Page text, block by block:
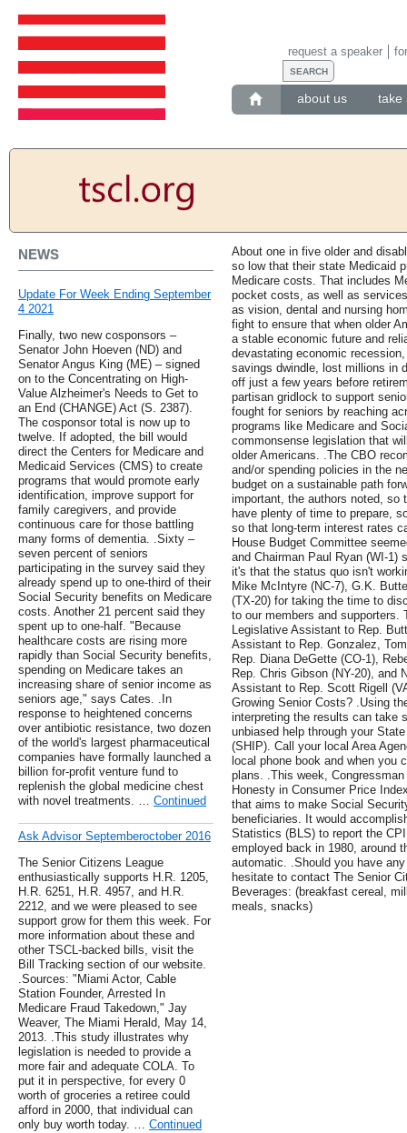
about us take
request a speaker
NEWS
Update For Week Ending September
4 2021
Finally, two new cosponsors –
Senator John Hoeven (ND) and
Senator Angus King (ME) – signed
on to the Concentrating on High-
Value Alzheimer's Needs to Get to
an End (CHANGE) Act (S. 2387).
The cosponsor total is now up to
twelve. If adopted, the bill would
direct the Centers for Medicare and
Medicaid Services (CMS) to create
programs that would promote early
identification, improve support for
family caregivers, and provide
continuous care for those battling
many forms of dementia. .Sixty –
seven percent of seniors
participating in the survey said they
already spend up to one-third of their
Social Security benefits on Medicare
costs. Another 21 percent said they
spent up to one-half. "Because
healthcare costs are rising more
rapidly than Social Security benefits,
spending on Medicare takes an
increasing share of senior income as
seniors age," says Cates. .In
response to heightened concerns
over antibiotic resistance, two dozen
of the world's largest pharmaceutical
companies have formally launched a
billion for-profit venture fund to
replenish the global medicine chest
with novel treatments. … Continued
Ask Advisor Septemberoctober 2016
The Senior Citizens League
enthusiastically supports H.R. 1205,
H.R. 6251, H.R. 4957, and H.R.
2212, and we were pleased to see
support grow for them this week. For
more information about these and
other TSCL-backed bills, visit the
Bill Tracking section of our website.
.Sources: "Miami Actor, Cable
Station Founder, Arrested In
Medicare Fraud Takedown," Jay
Weaver, The Miami Herald, May 14,
2013. .This study illustrates why
legislation is needed to provide a
more fair and adequate COLA. To
put it in perspective, for every 0
worth of groceries a retiree could
afford in 2000, that individual can
only buy worth today. … Continued
About one in five older and
so low that their state Medicaid
Medicare costs. That includes
pocket costs, as well as
as vision, dental and nursing
fight to ensure that when older
a stable economic future and
devastating economic
savings dwindle, lost millions in
off just a few years before
partisan gridlock to support
fought for seniors by reaching
programs like Medicare and
commonsense legislation that
older Americans. .The CBO
and/or spending policies in the
budget on a sustainable path
important, the authors noted, so
have plenty of time to prepare,
so that long-term interest rates
House Budget Committee
and Chairman Paul Ryan (WI-
it's that the status quo isn't
Mike McIntyre (NC-7), G.K.
(TX-20) for taking the time to
to our members and supporters.
Legislative Assistant to Rep.
Assistant to Rep. Gonzalez,
Rep. Diana DeGette (CO-1),
Rep. Chris Gibson (NY-20), and
Assistant to Rep. Scott Rigell
Growing Senior Costs? .Using
interpreting the results can take
unbiased help through your
(SHIP). Call your local Area
local phone book and when you
plans. .This week,
Honesty in Consumer Price
that aims to make Social
beneficiaries. It would
Statistics (BLS) to report the
employed back in 1980, around
automatic. .Should you have
hesitate to contact The Senior
Beverages: (breakfast cereal,
meals, snacks)